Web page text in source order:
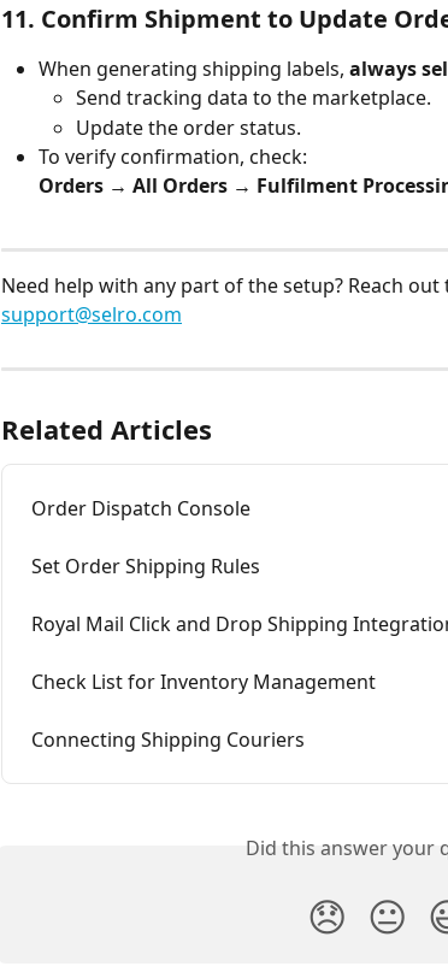
11. Confirm Shipment to Update
When generating shipping labels, always
Send tracking data to the marketplace.
Update the order status.
To verify confirmation, check:
Orders → All Orders → Fulfilment
Need help with any part of the setup? Reach
support@selro.com
Related Articles
Order Dispatch Console
Set Order Shipping Rules
Royal Mail Click and Drop Shipping
Check List for Inventory Management
Connecting Shipping Couriers
Did this answer your
😞 😐